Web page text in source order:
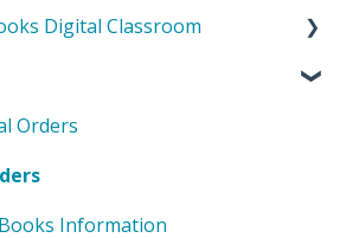
Digital Classroom
Orders
Information